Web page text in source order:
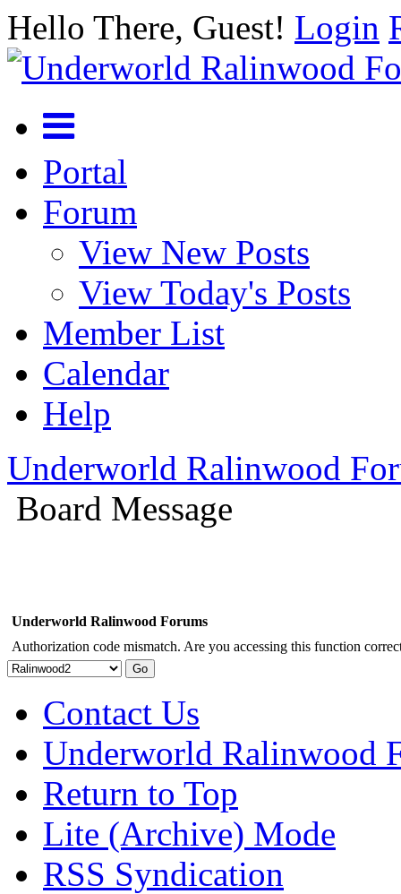
Hello There, Guest! Login
Portal
Forum
View New Posts
View Today's Posts
Member List
Calendar
Help
Underworld Ralinwood
Board Message
Underworld Ralinwood Forums
Authorization code mismatch. Are you accessing this function
Contact Us
Underworld Ralinwood
Return to Top
Lite (Archive) Mode
RSS Syndication